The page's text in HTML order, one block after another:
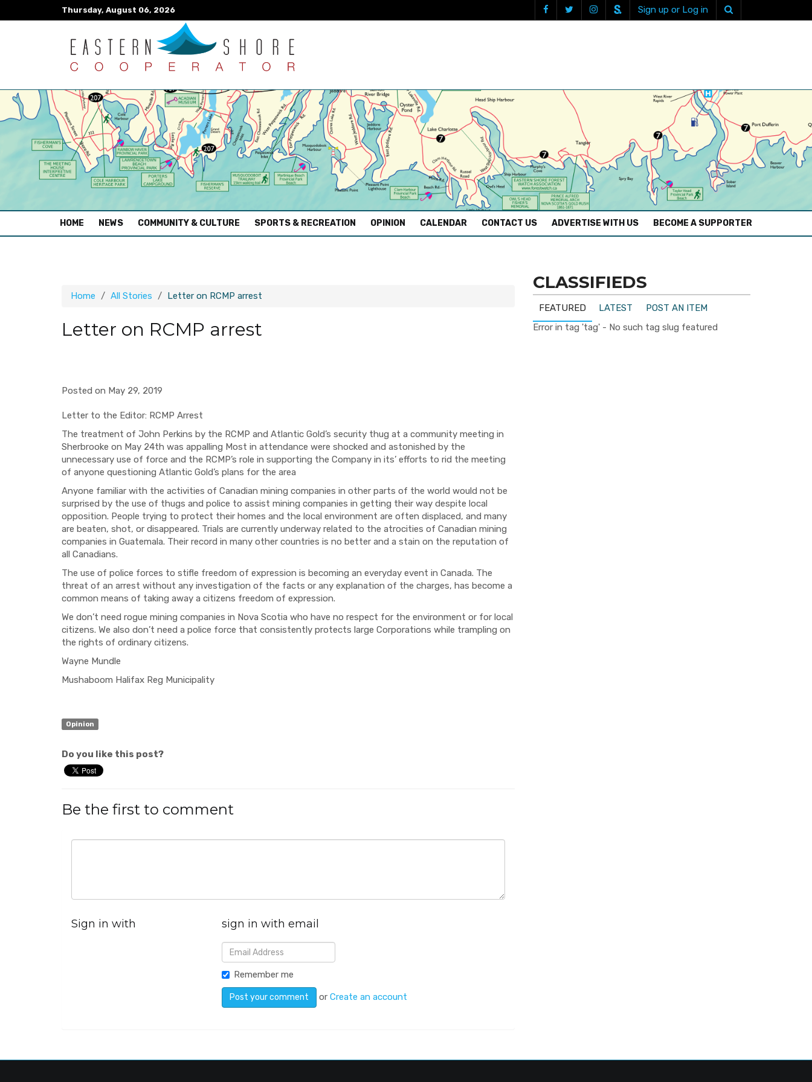
Thursday, August 06, 2026 Sign up or Log in
HOME (CURRENT)
NEWS COMMUNITY & CULTURE SPORTS & RECREATION OPINION CALENDAR CONTACT US ADVERTISE WITH US BECOME A SUPPORTER
Home All Stories Letter on RCMP arrest
Letter on RCMP arrest
Posted on May 29, 2019
Letter to the Editor: RCMP Arrest
The treatment of John Perkins by the RCMP and Atlantic Gold’s security thug at a community meeting in
Sherbrooke on May 24th was appalling Most in attendance were shocked and astonished by the
unnecessary use of force and the RCMP’s role in supporting the Company in its’ efforts to rid the meeting
of anyone questioning Atlantic Gold’s plans for the area
Anyone familiar with the activities of Canadian mining companies in other parts of the world would not be
surprised by the use of thugs and police to assist mining companies in getting their way despite local
opposition. People trying to protect their homes and the local environment are often displaced, and many
are beaten, shot, or disappeared. Trials are currently underway related to the atrocities of Canadian mining
companies in Guatemala. Their record in many other countries is no better and a stain on the reputation of
all Canadians.
The use of police forces to stifle freedom of expression is becoming an everyday event in Canada. The
threat of an arrest without any investigation of the facts or any explanation of the charges, has become a
common means of taking away a citizens freedom of expression.
We don’t need rogue mining companies in Nova Scotia who have no respect for the environment or for local
citizens. We also don’t need a police force that consistently protects large Corporations while trampling on
the rights of ordinary citizens.
Wayne Mundle
Mushaboom Halifax Reg Municipality
Opinion
Do you like this post?
Be the first to comment
Sign in with sign in with email
Remember me
orCreate an account
CLASSIFIEDS
FEATURED LATEST
POST AN ITEM
Error in tag 'tag' - No such tag slug featured